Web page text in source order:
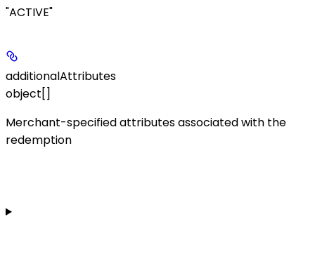
"ACTIVE"
additionalAttributes
object[]
Merchant-specified attributes associated with the
redemption